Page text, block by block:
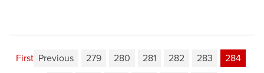
First Previous 279 280 281 282 283
284